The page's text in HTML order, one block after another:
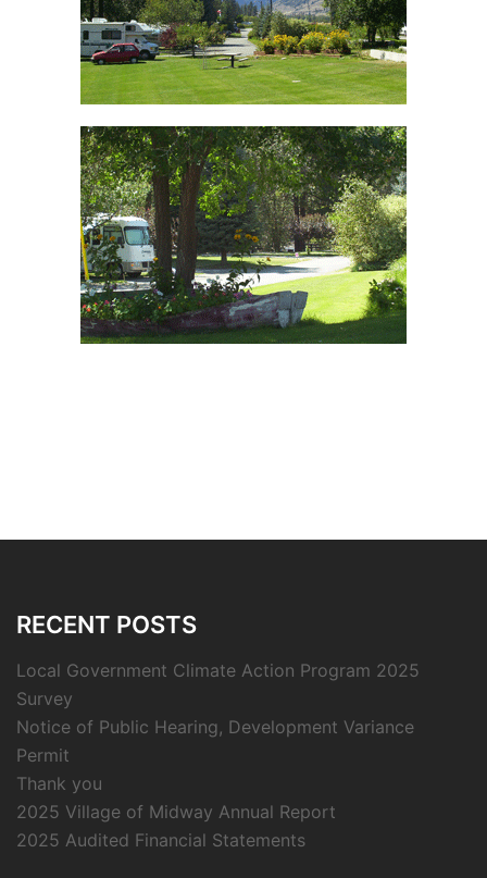
RECENT POSTS
Local Government Climate Action Program 2025
Survey
Notice of Public Hearing, Development Variance
Permit
Thank you
2025 Village of Midway Annual Report
2025 Audited Financial Statements